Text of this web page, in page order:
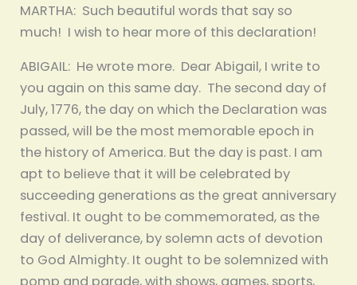
MARTHA: Such beautiful words that say so
much! I wish to hear more of this declaration!
ABIGAIL: He wrote more. Dear Abigail, I write to
you again on this same day. The second day of
July, 1776, the day on which the Declaration was
passed, will be the most memorable epoch in
the history of America. But the day is past. I am
apt to believe that it will be celebrated by
succeeding generations as the great anniversary
festival. It ought to be commemorated, as the
day of deliverance, by solemn acts of devotion
to God Almighty. It ought to be solemnized with